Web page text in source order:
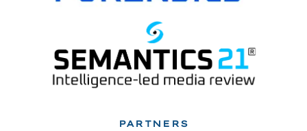
PARTNERS